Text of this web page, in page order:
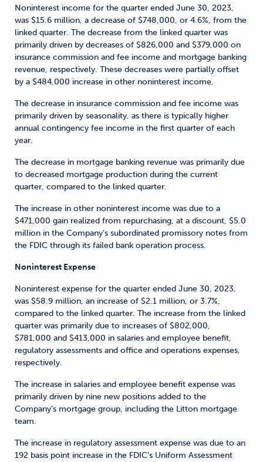
Noninterest income for the quarter ended June 30, 2023,
was $15.6 million, a decrease of $748,000, or 4.6%, from the
linked quarter. The decrease from the linked quarter was
primarily driven by decreases of $826,000 and $379,000 on
insurance commission and fee income and mortgage banking
revenue, respectively. These decreases were partially offset
by a $484,000 increase in other noninterest income.
The decrease in insurance commission and fee income was
primarily driven by seasonality, as there is typically higher
annual contingency fee income in the first quarter of each
year.
The decrease in mortgage banking revenue was primarily due
to decreased mortgage production during the current
quarter, compared to the linked quarter.
The increase in other noninterest income was due to a
$471,000 gain realized from repurchasing, at a discount, $5.0
million in the Company’s subordinated promissory notes from
the FDIC through its failed bank operation process.
Noninterest Expense
Noninterest expense for the quarter ended June 30, 2023,
was $58.9 million, an increase of $2.1 million, or 3.7%,
compared to the linked quarter. The increase from the linked
quarter was primarily due to increases of $802,000,
$781,000 and $413,000 in salaries and employee benefit,
regulatory assessments and office and operations expenses,
respectively.
The increase in salaries and employee benefit expense was
primarily driven by nine new positions added to the
Company’s mortgage group, including the Litton mortgage
team.
The increase in regulatory assessment expense was due to an
192 basis point increase in the FDIC’s Uniform Assessment